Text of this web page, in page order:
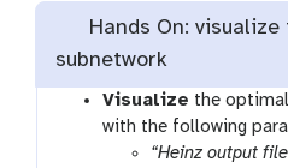
Hands On:
subnetwork
Visualize the
with the following
“Heinz output